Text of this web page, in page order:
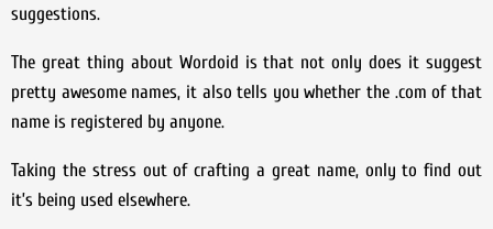
suggestions.
The great thing about Wordoid is that not only does it suggest
pretty awesome names, it also tells you whether the .com of that
name is registered by anyone.
Taking the stress out of crafting a great name, only to find out
it’s being used elsewhere.